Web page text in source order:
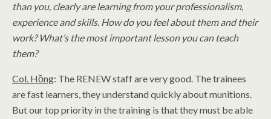
than you, clearly are learning from your professionalism,
experience and skills. How do you feel about them and their
work? What’s the most important lesson you can teach
them?
Col. Hồng: The RENEW staff are very good. The trainees
are fast learners, they understand quickly about munitions.
But our top priority in the training is that they must be able